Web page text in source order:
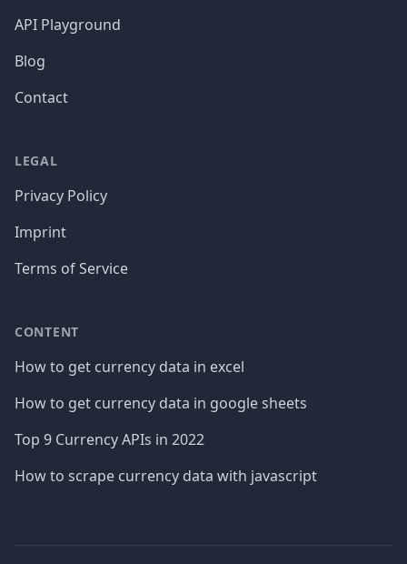
API Playground
Blog
Contact
LEGAL
Privacy Policy
Imprint
Terms of Service
CONTENT
How to get currency data in excel
How to get currency data in google sheets
Top 9 Currency APIs in 2022
How to scrape currency data with javascript